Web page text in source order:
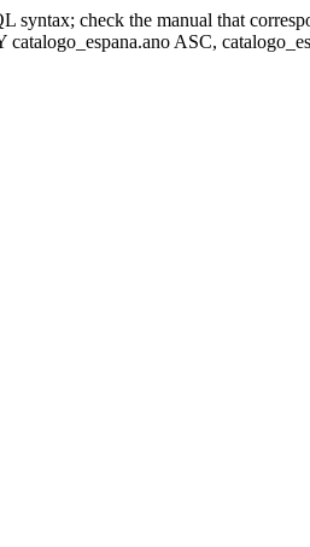
syntax; check the manual that
ASC,